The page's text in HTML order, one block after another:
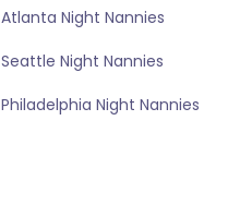
Atlanta Night Nannies
Seattle Night Nannies
Philadelphia Night Nannies